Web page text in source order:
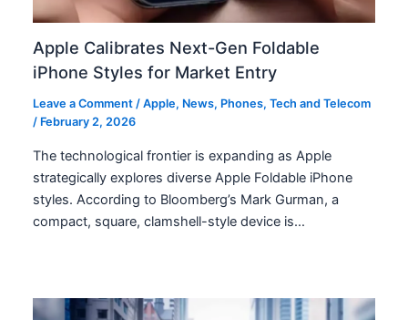
Apple Calibrates Next-Gen Foldable
iPhone Styles for Market Entry
Leave a Comment /Apple, News, Phones,Tech and Telecom
/ February 2, 2026
The technological frontier is expanding as Apple
strategically explores diverse Apple Foldable iPhone
styles. According to Bloomberg’s Mark Gurman, a
compact, square, clamshell-style device is…